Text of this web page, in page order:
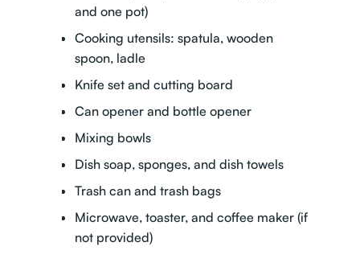
and one pot)
Cooking utensils: spatula, wooden
spoon, ladle
Knife set and cutting board
Can opener and bottle opener
Mixing bowls
Dish soap, sponges, and dish towels
Trash can and trash bags
Microwave, toaster, and coffee maker (if
not provided)